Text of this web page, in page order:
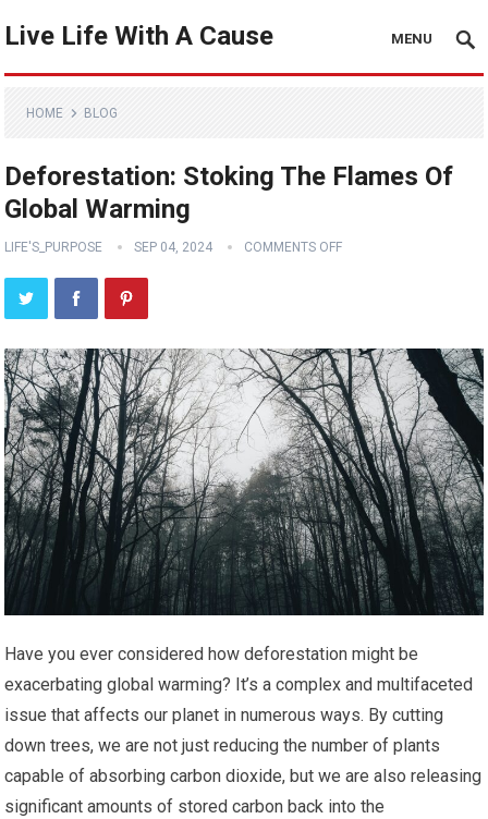
Live Life With A Cause MENU
HOME BLOG
Deforestation: Stoking The Flames Of
Global Warming
LIFE'S_PURPOSE SEP 04, 2024 COMMENTS OFF
Have you ever considered how deforestation might be
exacerbating global warming? It’s a complex and multifaceted
issue that affects our planet in numerous ways. By cutting
down trees, we are not just reducing the number of plants
capable of absorbing carbon dioxide, but we are also releasing
significant amounts of stored carbon back into the